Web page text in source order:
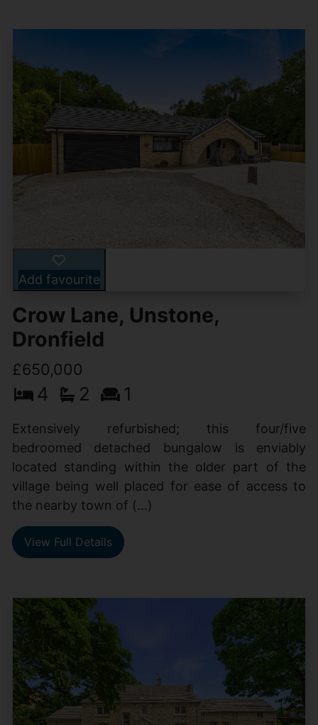
Add favourite
Crow Lane, Unstone,
Dronfield
£650,000
4 2 1
Extensively refurbished; this four/five
bedroomed detached bungalow is enviably
located standing within the older part of the
village being well placed for ease of access to
the nearby town of (...)
View Full Details